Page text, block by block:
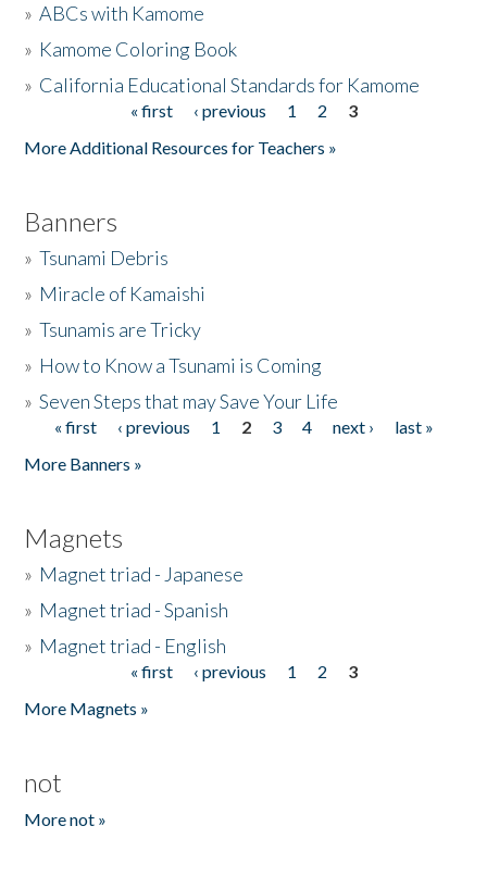
The Story & Student Exchange
»ABCs with Kamome
» Kamome Coloring Book
» California Educational Standards for Kamome
« first ‹ previous 1 2
3
More Additional Resources for Teachers »
Banners
»Tsunami Debris
» Miracle of Kamaishi
»Tsunamis are Tricky
» How to Know a Tsunami is Coming
»Seven Steps that may Save Your Life
Pages
« first ‹ previous 1 2 3 4 next ›
last »
More Banners »
Magnets
» Magnet triad - Japanese
» Magnet triad - Spanish
» Magnet triad - English
« first ‹ previous 1 2
3
More Magnets »
not
More not »